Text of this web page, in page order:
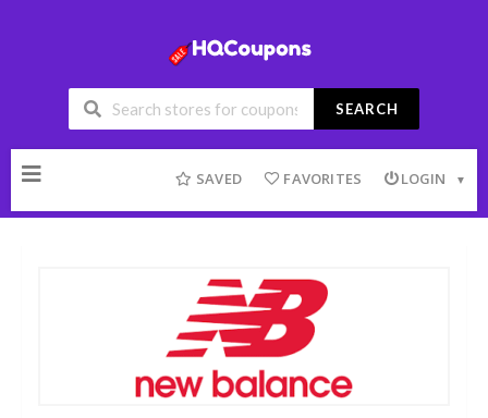
SEARCH
to
SAVED FAVORITES LOGIN